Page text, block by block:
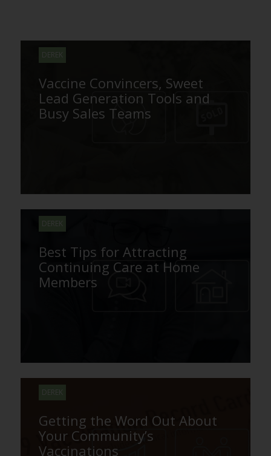
DEREK
Vaccine Convincers, Sweet
Lead Generation Tools and
Busy Sales Teams
DEREK
Best Tips for Attracting
Continuing Care at Home
Members
DEREK
Getting the Word Out About
Your Community’s
Vaccinations